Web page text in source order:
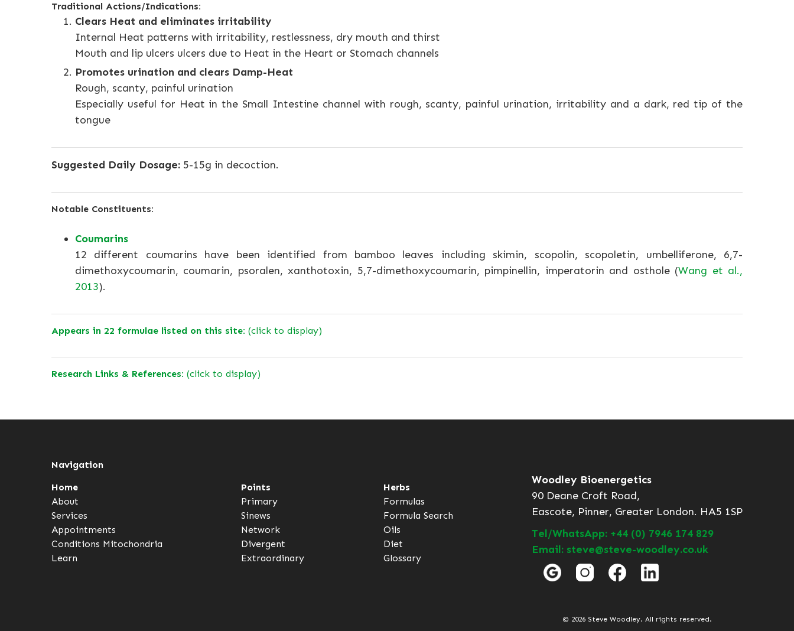
Traditional Actions/Indications:
Clears Heat and eliminates irritability
Internal Heat patterns with irritability, restlessness, dry mouth and thirst
Mouth and lip ulcers ulcers due to Heat in the Heart or Stomach channels
Promotes urination and clears Damp-Heat
Rough, scanty, painful urination
Especially useful for Heat in the Small Intestine channel with rough, scanty, painful urination, irritability and a dark, red tip of the
tongue
Suggested Daily Dosage: 5-15g in decoction.
Notable Constituents:
Coumarins
12 different coumarins have been identified from bamboo leaves including skimin, scopolin, scopoletin, umbelliferone, 6,7-
dimethoxycoumarin, coumarin, psoralen, xanthotoxin, 5,7-dimethoxycoumarin, pimpinellin, imperatorin and osthole (Wang et al.,
2013).
Appears in 22 formulae listed on this site: (click to display)
Research Links & References: (click to display)
Navigation
Home
About
Services
Appointments
Conditions Mitochondria
Learn
Points
Primary
Sinews
Network
Divergent
Extraordinary
Herbs
Formulas
Formula Search
Oils
Diet
Glossary
Woodley Bioenergetics
90 Deane Croft Road,
Eascote, Pinner, Greater London. HA5 1SP
Tel/WhatsApp: +44 (0) 7946 174 829
Email: steve@steve-woodley.co.uk
© 2026 Steve Woodley. All rights reserved.